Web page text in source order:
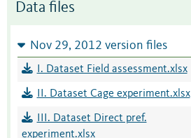
Data files
Nov 29, 2012 version files
I. Dataset Field assessment.xlsx
II. Dataset Cage experiment.xlsx
III. Dataset Direct pref.
experiment.xlsx